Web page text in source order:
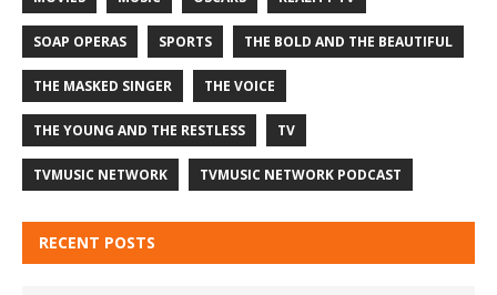
SOAP OPERAS SPORTS THE BOLD AND THE BEAUTIFUL
THE MASKED SINGER THE VOICE
THE YOUNG AND THE RESTLESS TV
TVMUSIC NETWORK TVMUSIC NETWORK PODCAST
RECENT POSTS